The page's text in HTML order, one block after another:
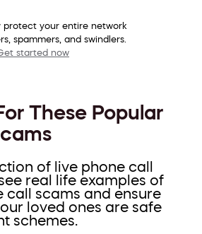
protect your entire network
spammers, and swindlers.
started now
These Popular
of live phone call
real life examples of
call scams and ensure
loved ones are safe
schemes.